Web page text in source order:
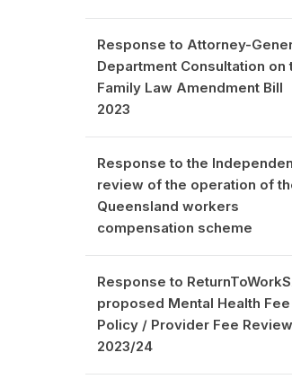
Response to Attorney-
Department Consultation on
Family Law Amendment Bill
2023
Response to the
review of the operation of
Queensland workers
compensation scheme
Response to
proposed Mental Health Fee
Policy / Provider Fee Review
2023/24